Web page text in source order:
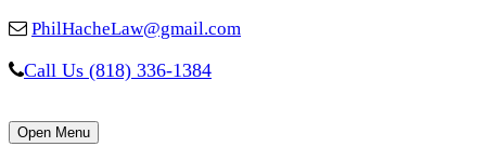
PhilHacheLaw@gmail.com
Call Us (818) 336-1384
Open Menu